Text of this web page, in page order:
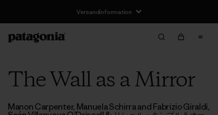
Versandinformation
The Wall as a Mirror
Manon Carpenter, Manuela Schirra and Fabrizio Giraldi,